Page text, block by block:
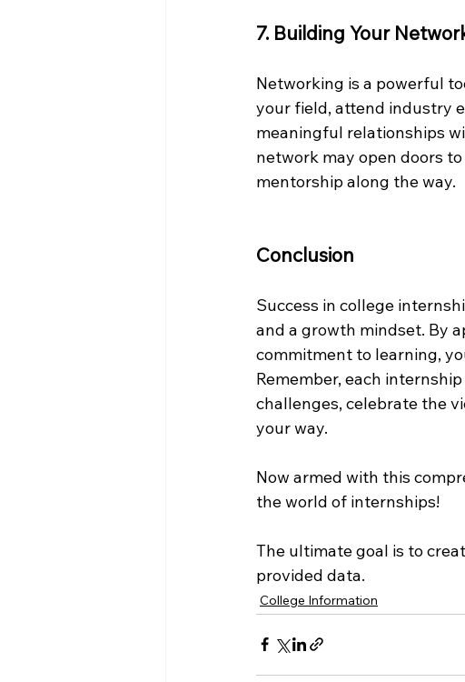
7. Building Your
Networking is a powerful
your field, attend industry
meaningful relationships
network may open doors
mentorship along the way.
Conclusion
Success in college
and a growth mindset. By
commitment to learning,
Remember, each
challenges, celebrate the
your way.
Now armed with this
the world of internships!
The ultimate goal is to
provided data.
College Information